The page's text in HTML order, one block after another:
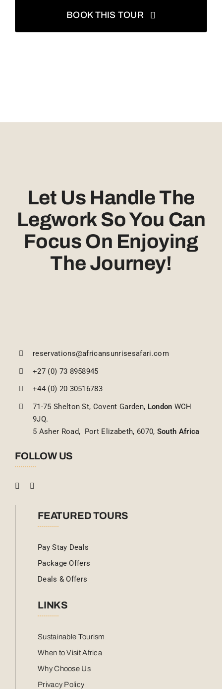
BOOK THIS TOUR
Let Us Handle The
Legwork So You Can
Focus On Enjoying
The Journey!
reservations@africansunrisesafari.com
+27 (0) 73 8958945
+44 (0) 20 30516783
71-75 Shelton St, Covent Garden, London WCH
9JQ.
5 Asher Road, Port Elizabeth, 6070, South Africa
FOLLOW US
FEATURED TOURS
Pay Stay Deals
Package Offers
Deals & Offers
LINKS
Sustainable Tourism
When to Visit Africa
Why Choose Us
Privacy Policy